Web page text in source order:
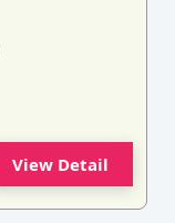
View Detail